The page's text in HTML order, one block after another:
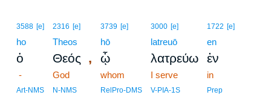
3588 [e]
ho
ὁ
-
Art-NMS
2316 [e]
Theos
Θεός ,
God
N-NMS
3739 [e]
hō
ᾧ
whom
RelPro-DMS
3000 [e]
latreuō
λατρεύω
I serve
V-PIA-1S
1722 [e]
en
ἐν
in
Prep